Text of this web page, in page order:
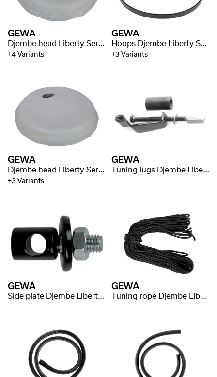
GEWA
Djembe head Liberty Series Rope Tuned Fiberskin
+4 Variants
GEWA
Hoops Djembe Liberty Series Mechanically Tuned
+3 Variants
GEWA
Djembe head Liberty Series Mechanically Tuned
+3 Variants
GEWA
Tuning lugs Djembe Liberty Series Mechanically Tuned
GEWA
Side plate Djembe Liberty Series Mechanically Tuned
GEWA
Tuning rope Djembe Liberty Series Rope Tuned